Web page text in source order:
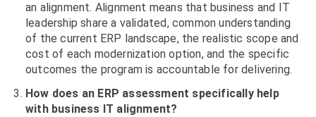
an alignment. Alignment means that business and IT
leadership share a validated, common understanding
of the current ERP landscape, the realistic scope and
cost of each modernization option, and the specific
outcomes the program is accountable for delivering.
How does an ERP assessment specifically help
with business IT alignment?